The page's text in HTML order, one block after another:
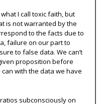
I call toxic faith, but
is not warranted by the
to the facts due to
failure on our part to
to false data. We can’t
proposition before
with the data we have
subconsciously on